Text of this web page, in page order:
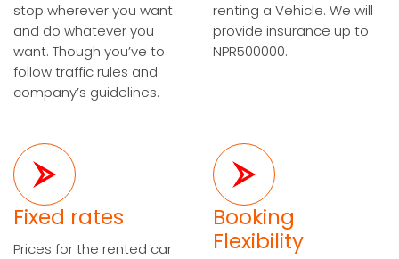
stop wherever you want
and do whatever you
want. Though you’ve to
follow traffic rules and
company’s guidelines.
renting a Vehicle. We will
provide insurance up to
NPR500000.
Fixed rates
Prices for the rented car
Booking
Flexibility